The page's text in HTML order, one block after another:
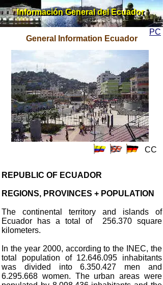
General Information Ecuador
Información General del Ecuador
Información General del Ecuador
PC
CC
REPUBLIC OF ECUADOR
REGIONS, PROVINCES + POPULATION
The continental territory and islands of
Ecuador has a total of 256.370 square
kilometers.
In the year 2000, according to the INEC, the
total population of 12.646.095 inhabitants
was divided into 6.350.427 men and
6.295.668 women. The urban areas were